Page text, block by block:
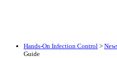
Hands-On Infection Control >
Guide